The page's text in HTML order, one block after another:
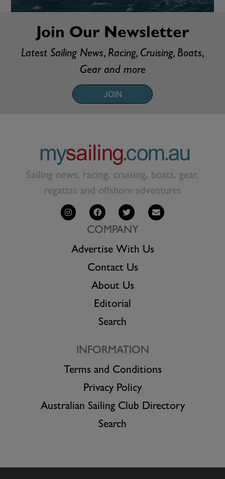
Join Our Newsletter
Latest Sailing News, Racing, Cruising, Boats,
Gear and more
JOIN
Sailing news, racing, cruising, boats, gear,
regattas and offshore adventures
COMPANY
Advertise With Us
Contact Us
About Us
Editorial
Search
INFORMATION
Terms and Conditions
Privacy Policy
Australian Sailing Club Directory
Search